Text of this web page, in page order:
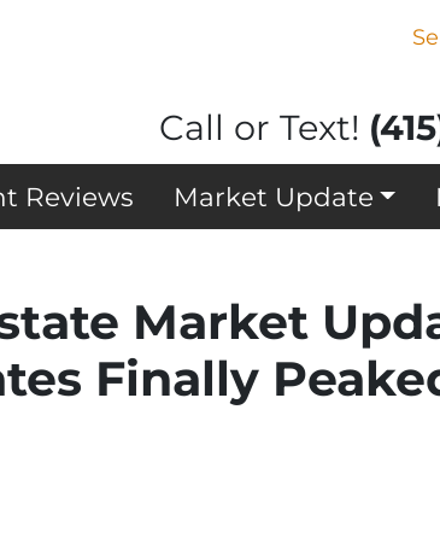
Call or Text!
Reviews Market Update
Market
Finally